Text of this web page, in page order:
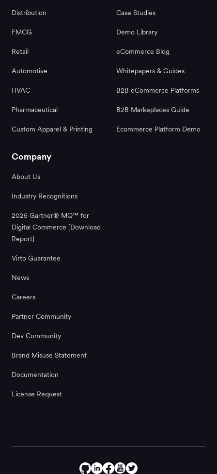
Distribution
FMCG
Retail
Automotive
HVAC
Pharmaceutical
Custom Apparel & Printing
Case Studies
Demo Library
eCommerce Blog
Whitepapers & Guides
B2B eCommerce Platforms
B2B Markeplaces Guide
Ecommerce Platform Demo
Company
About Us
Industry Recognitions
2025 Gartner® MQ™ for
Digital Commerce [Download
Report]
Virto Guarantee
News
Careers
Partner Community
Dev Community
Brand Misuse Statement
Documentation
License Request